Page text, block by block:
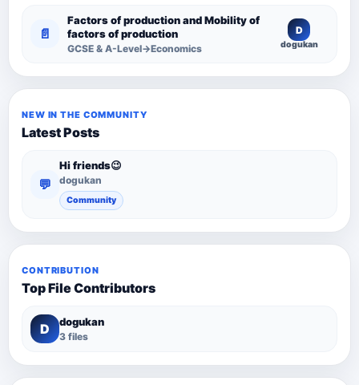
📄
Factors of production and Mobility of
factors of production
GCSE & A-Level→Economics
D
dogukan
NEW IN THE COMMUNITY
Latest Posts
💬
Hi friends😉
dogukan
Community
CONTRIBUTION
Top File Contributors
D dogukan
3 files